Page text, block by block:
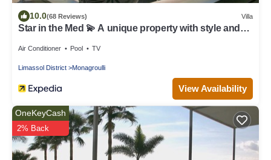
10.0(68 Reviews) Villa
Star in the Med 💫 A unique property with style and
Air Conditioner Pool TV
Limassol District Monagroulli
View Availability
OneKeyCash
2% Back